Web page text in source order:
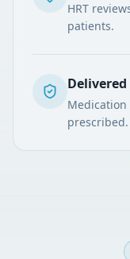
HRT
patients.
Delivered
prescribed.